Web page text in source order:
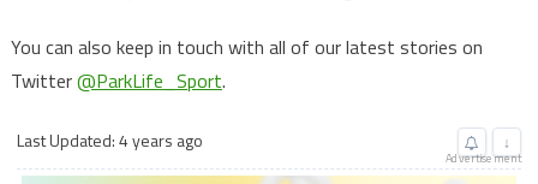
You can also keep in touch with all of our latest stories on
Twitter@ParkLife_Sport.
Last Updated: 4 years ago ↓
Advertisement